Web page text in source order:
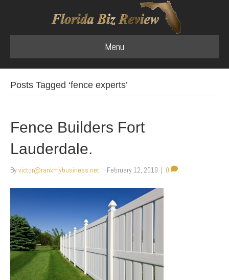
Menu
Posts Tagged ‘fence experts’
Fence Builders Fort
Lauderdale.
Byvictor@rankmybusiness.net | February 12, 2019 | 0